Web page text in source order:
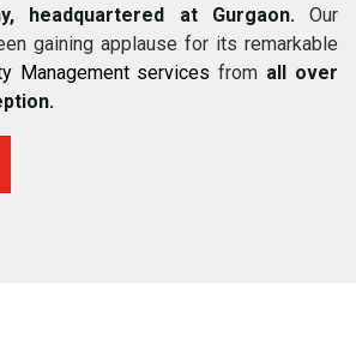
headquartered at Gurgaon.Our
gaining applause for its remarkable
Management services from all over